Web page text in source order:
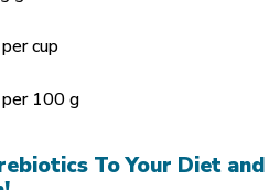
cup
100 g
To Your Diet and